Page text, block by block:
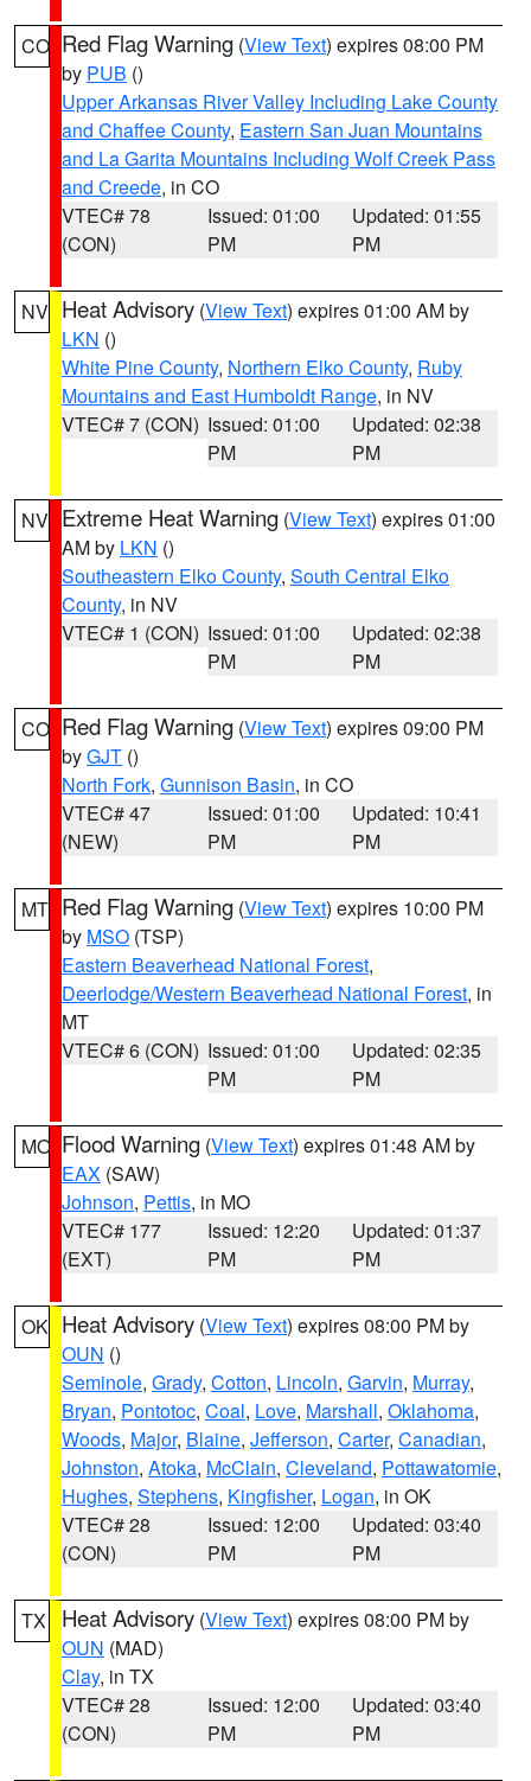
CO Red Flag Warning (View Text) expires 08:00 PM
by PUB ()
Upper Arkansas River Valley Including Lake County
and Chaffee County, Eastern San Juan Mountains
and La Garita Mountains Including Wolf Creek Pass
and Creede, in CO
VTEC# 78
(CON)
Issued: 01:00
PM
Updated: 01:55
PM
NV Heat Advisory (View Text) expires 01:00 AM by
LKN ()
White Pine County, Northern Elko County, Ruby
Mountains and East Humboldt Range, in NV
VTEC# 7 (CON) Issued: 01:00
PM
Updated: 02:38
PM
NV Extreme Heat Warning (View Text) expires 01:00
AM by LKN ()
Southeastern Elko County, South Central Elko
County, in NV
VTEC# 1 (CON) Issued: 01:00
PM
Updated: 02:38
PM
CO Red Flag Warning (View Text) expires 09:00 PM
byGJT ()
North Fork, Gunnison Basin, in CO
VTEC# 47
(NEW)
Issued: 01:00
PM
Updated: 10:41
PM
MT Red Flag Warning (View Text) expires 10:00 PM
by MSO (TSP)
Eastern Beaverhead National Forest,
Deerlodge/Western Beaverhead National Forest, in
MT
VTEC# 6 (CON) Issued: 01:00
PM
Updated: 02:35
PM
MO Flood Warning (View Text) expires 01:48 AM by
EAX (SAW)
Johnson, Pettis, in MO
VTEC# 177
(EXT)
Issued: 12:20
PM
Updated: 01:37
PM
OK Heat Advisory (View Text) expires 08:00 PM by
OUN ()
Seminole, Grady, Cotton, Lincoln, Garvin, Murray,
Bryan, Pontotoc, Coal, Love, Marshall, Oklahoma,
Woods, Major, Blaine, Jefferson, Carter, Canadian,
Johnston, Atoka, McClain, Cleveland, Pottawatomie,
Hughes, Stephens, Kingfisher, Logan, in OK
VTEC# 28
(CON)
Issued: 12:00
PM
Updated: 03:40
PM
TX Heat Advisory (View Text) expires 08:00 PM by
OUN (MAD)
Clay, in TX
VTEC# 28
(CON)
Issued: 12:00
PM
Updated: 03:40
PM